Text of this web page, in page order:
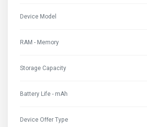
Device Model
RAM - Memory
Storage Capacity
Battery Life - mAh
Device Offer Type